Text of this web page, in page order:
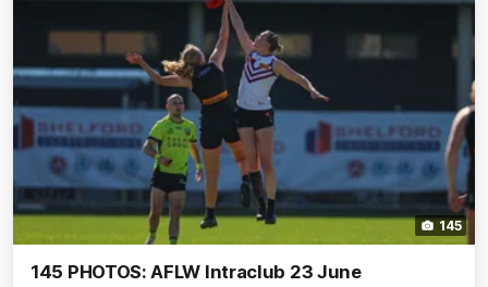
145
145 PHOTOS: AFLW Intraclub 23 June